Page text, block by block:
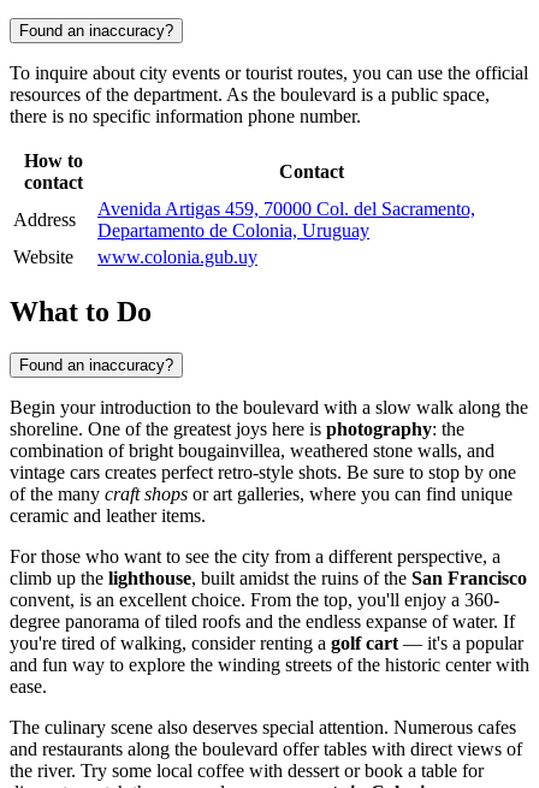
Found an inaccuracy?
To inquire about city events or tourist routes, you can use the official
resources of the department. As the boulevard is a public space,
there is no specific information phone number.
How to
contact
Contact
Address
Avenida Artigas 459, 70000 Col. del Sacramento,
Departamento de Colonia, Uruguay
Website
www.colonia.gub.uy
What to Do
Found an inaccuracy?
Begin your introduction to the boulevard with a slow walk along the
shoreline. One of the greatest joys here is photography: the
combination of bright bougainvillea, weathered stone walls, and
vintage cars creates perfect retro-style shots. Be sure to stop by one
of the many craft shops or art galleries, where you can find unique
ceramic and leather items.
For those who want to see the city from a different perspective, a
climb up the lighthouse, built amidst the ruins of the San Francisco
convent, is an excellent choice. From the top, you'll enjoy a 360-
degree panorama of tiled roofs and the endless expanse of water. If
you're tired of walking, consider renting a golf cart — it's a popular
and fun way to explore the winding streets of the historic center with
ease.
The culinary scene also deserves special attention. Numerous cafes
and restaurants along the boulevard offer tables with direct views of
the river. Try some local coffee with dessert or book a table for